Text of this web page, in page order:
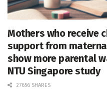
Mothers who receive
support from
show more parental
NTU Singapore study
27656 SHARES